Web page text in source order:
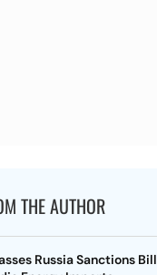
THE AUTHOR
Russia Sanctions Bill